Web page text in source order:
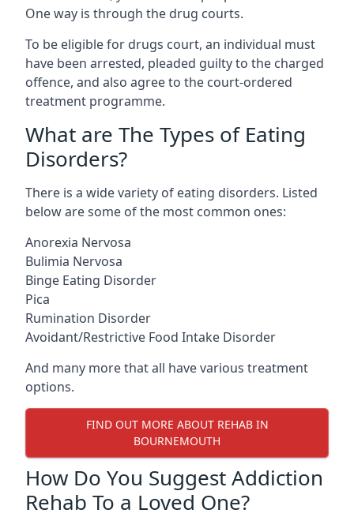
One way is through the drug courts.
To be eligible for drugs court, an individual must
have been arrested, pleaded guilty to the charged
offence, and also agree to the court-ordered
treatment programme.
What are The Types of Eating
Disorders?
There is a wide variety of eating disorders. Listed
below are some of the most common ones:
Anorexia Nervosa
Bulimia Nervosa
Binge Eating Disorder
Pica
Rumination Disorder
Avoidant/Restrictive Food Intake Disorder
And many more that all have various treatment
options.
FIND OUT MORE ABOUT REHAB IN
BOURNEMOUTH
How Do You Suggest Addiction
Rehab To a Loved One?